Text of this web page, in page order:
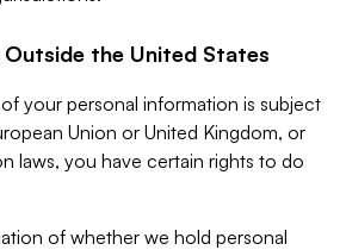
Outside the United States
your personal information is subject
Union or United Kingdom, or
laws, you have certain rights to do
of whether we hold personal